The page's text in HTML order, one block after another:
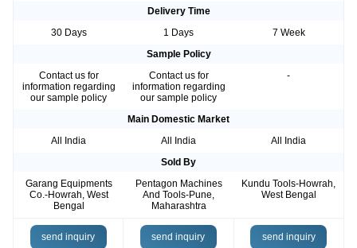
Delivery Time
30 Days
1 Days
7 Week
Sample Policy
Contact us for
information regarding
our sample policy
Contact us for
information regarding
our sample policy
-
Main Domestic Market
All India
All India
All India
Sold By
Garang Equipments
Co.-Howrah, West
Bengal
Pentagon Machines
And Tools-Pune,
Maharashtra
Kundu Tools-Howrah,
West Bengal
send inquiry send inquiry send inquiry